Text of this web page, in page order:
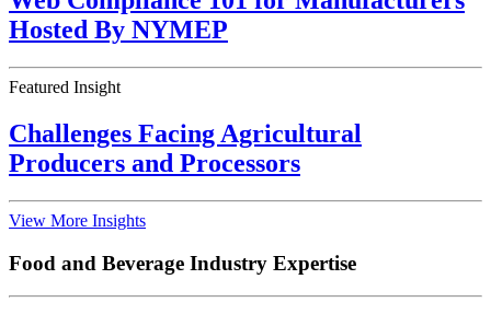
Hosted By NYMEP
Featured Insight
Challenges Facing Agricultural
Producers and Processors
View More Insights
Food and Beverage Industry Expertise